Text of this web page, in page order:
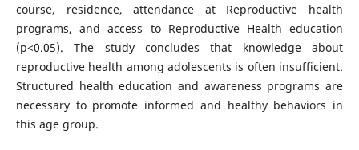
course, residence, attendance at Reproductive health
programs, and access to Reproductive Health education
(p<0.05). The study concludes that knowledge about
reproductive health among adolescents is often insufficient.
Structured health education and awareness programs are
necessary to promote informed and healthy behaviors in
this age group.